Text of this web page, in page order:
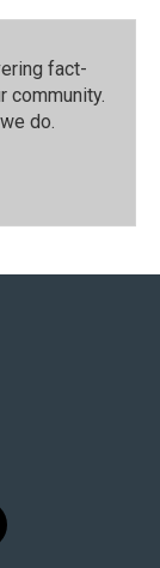
fact-
community.⁠
do.